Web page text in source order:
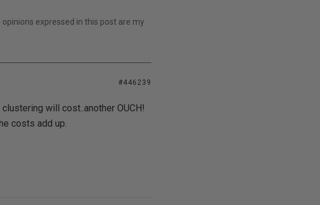
expressed in this post are my
#446239
will cost..another OUCH!
costs add up.